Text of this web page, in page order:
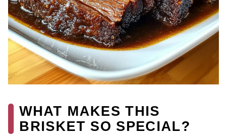
WHAT MAKES THIS
BRISKET SO SPECIAL?